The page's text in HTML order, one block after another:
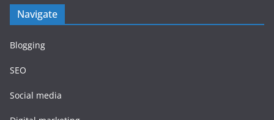
Navigate
Blogging
SEO
Social media